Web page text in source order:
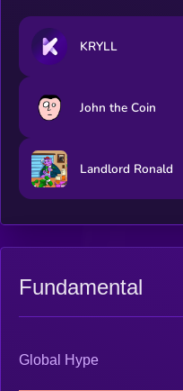
KRYLL
John the Coin
Landlord Ronald
Fundamental
Global Hype